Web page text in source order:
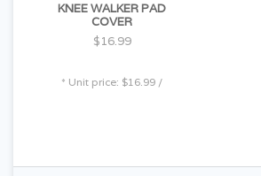
KNEE WALKER PAD
COVER
$16.99
* Unit price: $16.99 /